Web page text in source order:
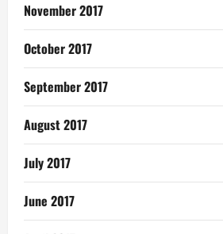
November 2017
October 2017
September 2017
August 2017
July 2017
June 2017